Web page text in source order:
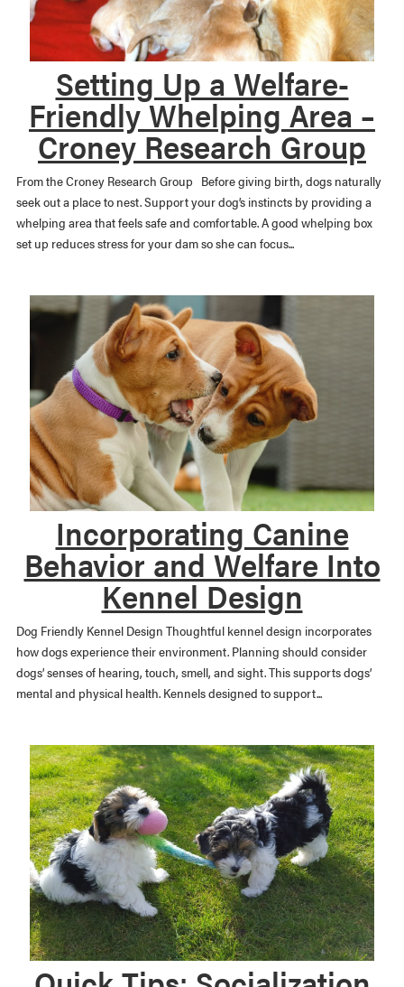
Setting Up a Welfare-
Friendly Whelping Area –
Croney Research Group
From the Croney Research Group Before giving birth, dogs naturally
seek out a place to nest. Support your dog’s instincts by providing a
whelping area that feels safe and comfortable. A good whelping box
set up reduces stress for your dam so she can focus...
Incorporating Canine
Behavior and Welfare Into
Kennel Design
Dog Friendly Kennel Design Thoughtful kennel design incorporates
how dogs experience their environment. Planning should consider
dogs’ senses of hearing, touch, smell, and sight. This supports dogs’
mental and physical health. Kennels designed to support...